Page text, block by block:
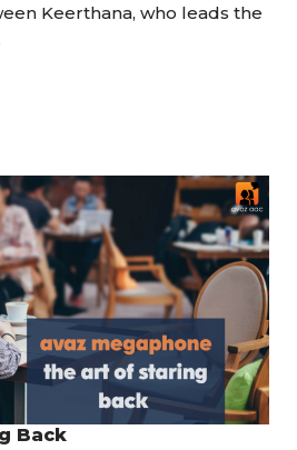
Keerthana, who leads the
Back